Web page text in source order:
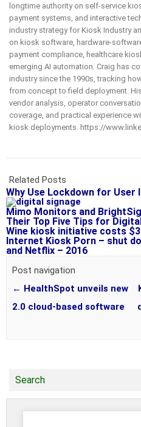
longtime authority on self-service
payment systems, and interactive
industry strategy for Kiosk Industry
on kiosk software, hardware-
payment compliance, healthcare
emerging AI automation. Craig has
industry since the 1990s, tracking
from concept to field deployment.
vendor analysis, operator
coverage, and practical experience
kiosk deployments. https://
Related Posts
Why Use Lockdown for User
Mimo Monitors and
Their Top Five Tips for
Wine kiosk initiative costs
Internet Kiosk Porn – shut
and Netflix – 2016
Post navigation
← HealthSpot unveils new
2.0 cloud-based software
Search
Search